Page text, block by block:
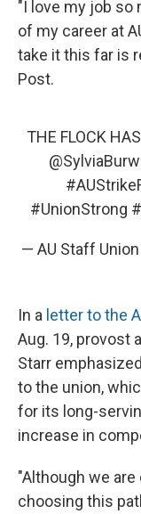
"I love my job so
of my career at
take it this far is
Post.
THE FLOCK
#UnionStrong
— AU Staff
In a letter to the
Aug. 19, provost
Starr
to the union,
for its long-
increase in
"Although we
choosing this